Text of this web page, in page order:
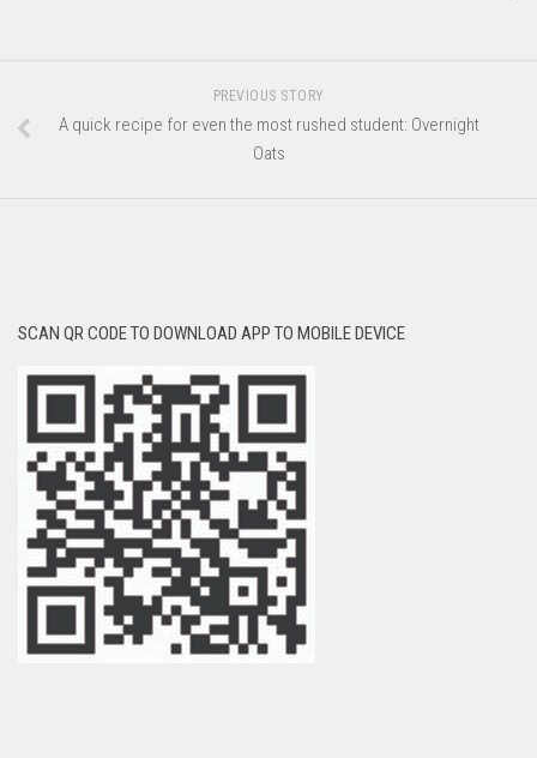
PREVIOUS STORY
A quick recipe for even the most rushed student: Overnight
Oats
SCAN QR CODE TO DOWNLOAD APP TO MOBILE DEVICE